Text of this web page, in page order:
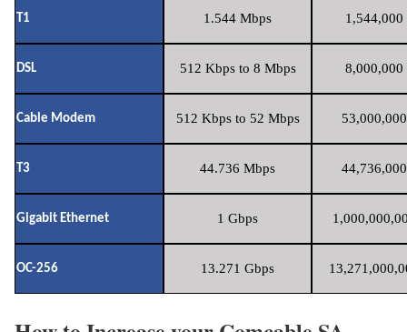
T1 1.544 Mbps 1,544,000
DSL 512 Kbps to 8 Mbps 8,000,000
Cable Modem 512 Kbps to 52 Mbps
T3 44.736 Mbps
Gigabit Ethernet 1 Gbps
OC-256 13.271 Gbps